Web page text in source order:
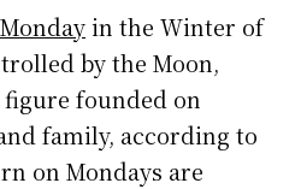
Mondayin the Winter of
by the Moon,
founded on
family, according to
on Mondays are